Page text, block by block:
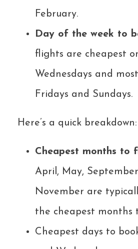
February.
Day of the week to
flights are cheapest
Wednesdays and
Fridays and Sundays.
Here’s a quick breakdown:
Cheapest months to
April, May,
November are
the cheapest months
Cheapest days to